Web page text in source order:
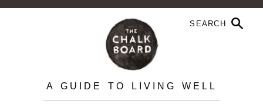
A GUIDE TO LIVING WELL